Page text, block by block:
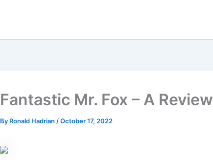
Fantastic Mr. Fox – A Review
By Ronald Hadrian /October 17, 2022